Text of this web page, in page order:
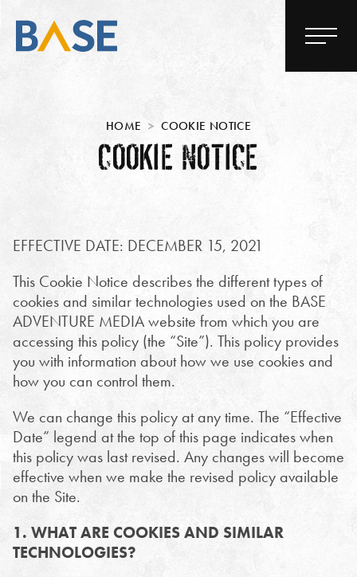
HOME COOKIE NOTICE
COOKIE NOTICE
EFFECTIVE DATE: DECEMBER 15, 2021
This Cookie Notice describes the different types of
cookies and similar technologies used on the BASE
ADVENTURE MEDIA website from which you are
accessing this policy (the “Site”). This policy provides
you with information about how we use cookies and
how you can control them.
We can change this policy at any time. The “Effective
Date” legend at the top of this page indicates when
this policy was last revised. Any changes will become
effective when we make the revised policy available
on the Site.
1. WHAT ARE COOKIES AND SIMILAR
TECHNOLOGIES?